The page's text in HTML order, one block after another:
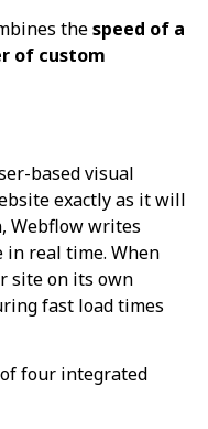
thespeed of a
of custom
based visual
exactly as it will
Webflow writes
in real time. When
site on its own
fast load times
four integrated